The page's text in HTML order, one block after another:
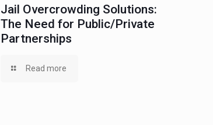
Jail Overcrowding Solutions:
The Need for Public/Private
Partnerships
Read more